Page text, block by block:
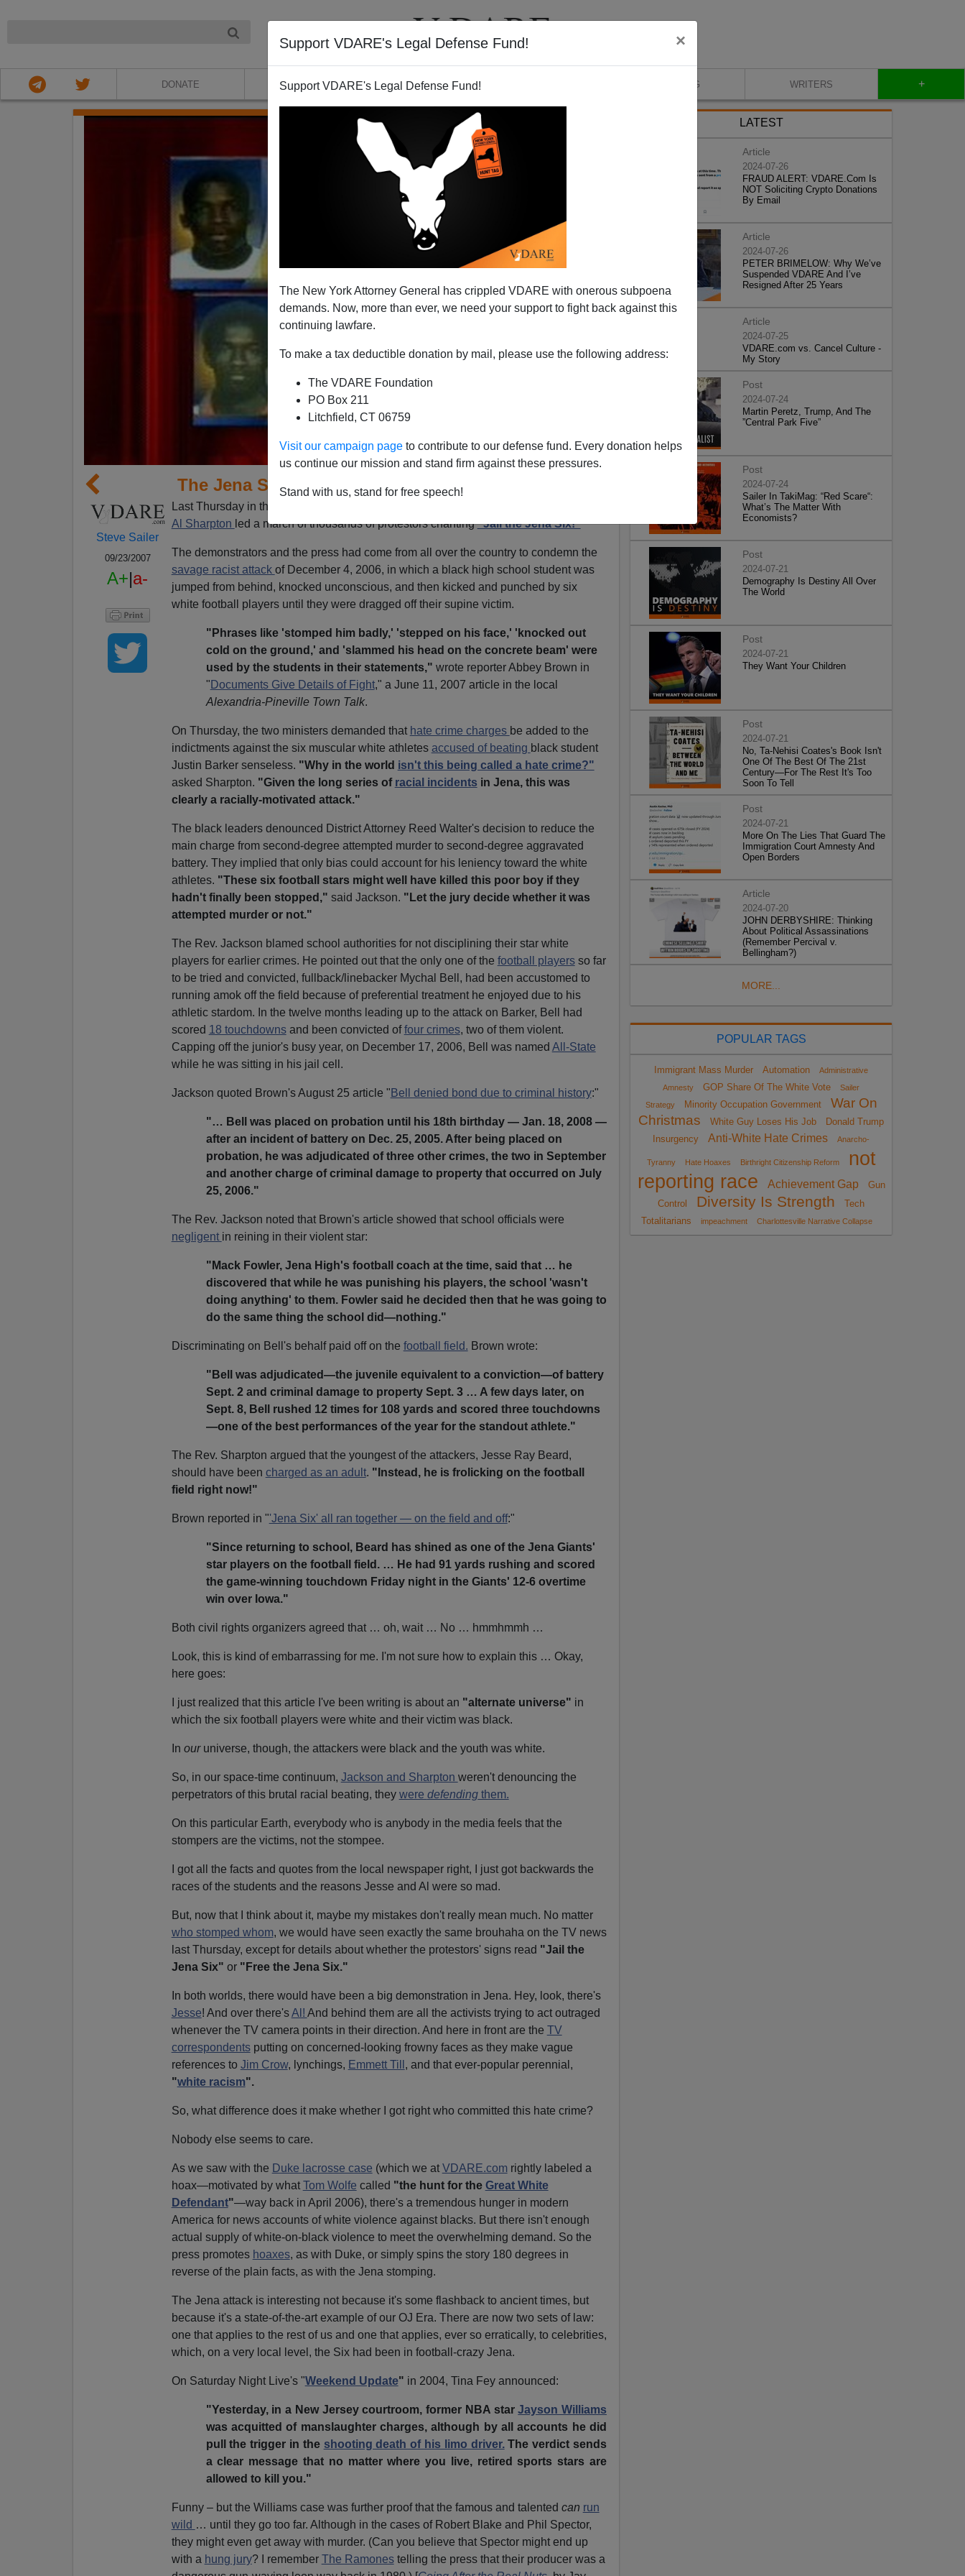
Support VDARE's Legal Defense Fund! ×
Support VDARE's Legal Defense Fund!
The New York Attorney General has crippled VDARE with onerous subpoena
demands. Now, more than ever, we need your support to fight back against this
continuing lawfare.
To make a tax deductible donation by mail, please use the following address:
The VDARE Foundation
PO Box 211
Litchfield, CT 06759
Visit our campaign page to contribute to our defense fund. Every donation helps
us continue our mission and stand firm against these pressures.
Stand with us, stand for free speech!
DONATE ABOUT VIDEOS BLOG WRITERS +
The Jena Six Through the Looking Glass
Steve Sailer
09/23/2007
A+|a-
Last Thursday in the small
Al Sharpton led a march of thousands of protestors chanting"Jail the Jena Six!"
The demonstrators and the press had come from all over the country to condemn the
savage racist attack of December 4, 2006, in which a black high school student was
jumped from behind, knocked unconscious, and then kicked and punched by six
white football players until they were dragged off their supine victim.
"Phrases like 'stomped him badly,' 'stepped on his face,' 'knocked out
cold on the ground,' and 'slammed his head on the concrete beam' were
used by the students in their statements," wrote reporter Abbey Brown in
" Documents Give Details of Fight," a June 11, 2007 article in the local
Alexandria-Pineville Town Talk.
On Thursday, the two ministers demanded that hate crime charges be added to the
indictments against the six muscular white athletes accused of beating black student
Justin Barker senseless. "Why in the world isn't this being called a hate crime?"
asked Sharpton. "Given the long series of racial incidents in Jena, this was
clearly a racially-motivated attack."
The black leaders denounced District Attorney Reed Walter's decision to reduce the
main charge from second-degree attempted murder to second-degree aggravated
battery. They implied that only bias could account for his leniency toward the white
athletes. "These six football stars might well have killed this poor boy if they
hadn't finally been stopped," said Jackson. "Let the jury decide whether it was
attempted murder or not."
The Rev. Jackson blamed school authorities for not disciplining their star white
players for earlier crimes. He pointed out that the only one of the football playersso far
to be tried and convicted, fullback/linebacker Mychal Bell, had been accustomed to
running amok off the field because of preferential treatment he enjoyed due to his
athletic stardom. In the twelve months leading up to the attack on Barker, Bell had
scored 18 touchdownsand been convicted offour crimes, two of them violent.
Capping off the junior's busy year, on December 17, 2006, Bell was named All-State
while he was sitting in his jail cell.
Jackson quoted Brown's August 25 article " Bell denied bond due to criminal history:"
"… Bell was placed on probation until his 18th birthday — Jan. 18, 2008 —
after an incident of battery on Dec. 25, 2005. After being placed on
probation, he was adjudicated of three other crimes, the two in September
and another charge of criminal damage to property that occurred on July
25, 2006."
The Rev. Jackson noted that Brown's article showed that school officials were
negligent in reining in their violent star:
"Mack Fowler, Jena High's football coach at the time, said that … he
discovered that while he was punishing his players, the school 'wasn't
doing anything' to them. Fowler said he decided then that he was going to
do the same thing the school did—nothing."
Discriminating on Bell's behalf paid off on the football field. Brown wrote:
"Bell was adjudicated—the juvenile equivalent to a conviction—of battery
Sept. 2 and criminal damage to property Sept. 3 … A few days later, on
Sept. 8, Bell rushed 12 times for 108 yards and scored three touchdowns
—one of the best performances of the year for the standout athlete."
The Rev. Sharpton argued that the youngest of the attackers, Jesse Ray Beard,
should have been charged as an adult. "Instead, he is frolicking on the football
field right now!"
Brown reported in "'Jena Six' all ran together — on the field and off:"
"Since returning to school, Beard has shined as one of the Jena Giants'
star players on the football field. … He had 91 yards rushing and scored
the game-winning touchdown Friday night in the Giants' 12-6 overtime
win over Iowa."
Both civil rights organizers agreed that … oh, wait … No … hmmhmmh …
Look, this is kind of embarrassing for me. I'm not sure how to explain this … Okay,
here goes:
I just realized that this article I've been writing is about an "alternate universe" in
which the six football players were white and their victim was black.
In ouruniverse, though, the attackers were black and the youth was white.
So, in our space-time continuum, Jackson and Sharpton weren't denouncing the
perpetrators of this brutal racial beating, they were defendingthem.
On this particular Earth, everybody who is anybody in the media feels that the
stompers are the victims, not the stompee.
I got all the facts and quotes from the local newspaper right, I just got backwards the
races of the students and the reasons Jesse and Al were so mad.
But, now that I think about it, maybe my mistakes don't really mean much. No matter
who stomped whom, we would have seen exactly the same brouhaha on the TV news
last Thursday, except for details about whether the protestors' signs read "Jail the
Jena Six" or "Free the Jena Six."
In both worlds, there would have been a big demonstration in Jena. Hey, look, there's
Jesse! And over there'sAl! And behind them are all the activists trying to act outraged
whenever the TV camera points in their direction. And here in front are the
TV
correspondentsputting on concerned-looking frowny faces as they make vague
references to Jim Crow, lynchings, Emmett Till , and that ever-popular perennial,
"white racism".
So, what difference does it make whether I got right who committed this hate crime?
Nobody else seems to care.
As we saw with the Duke lacrosse case (which we atVDARE.comrightly labeled a
hoax—motivated by what
Tom Wolfe called "the hunt for the Great White
Defendant"—way back in April 2006), there's a tremendous hunger in modern
America for news accounts of white violence against blacks. But there isn't enough
actual supply of white-on-black violence to meet the overwhelming demand. So the
press promotes hoaxes, as with Duke, or simply spins the story 180 degrees in
reverse of the plain facts, as with the Jena stomping.
The Jena attack is interesting not because it's some flashback to ancient times, but
because it's a state-of-the-art example of our OJ Era. There are now two sets of law:
one that applies to the rest of us and one that applies, ever so erratically, to celebrities,
which, on a very local level, the Six had been in football-crazy Jena.
On Saturday Night Live's "Weekend Update" in 2004, Tina Fey announced:
"Yesterday, in a New Jersey courtroom, former NBA starJayson Williams
was acquitted of manslaughter charges, although by all accounts he did
pull the trigger in the shooting death of his limo driver.The verdict sends
a clear message that no matter where you live, retired sports stars are
allowed to kill you."
Funny – but the Williams case was further proof that the famous and talented can run
wild … until they go too far. Although in the cases of Robert Blake and Phil Spector,
they might even get away with murder. (Can you believe that Spector might end up
with a hung jury? I remember The Ramonestelling the press that their producer was a
LATEST
Article
2024-07-26
FRAUD ALERT: VDARE.Com Is
NOT Soliciting Crypto Donations
By Email
Article
2024-07-26
PETER BRIMELOW: Why We’ve
Suspended VDARE And I’ve
Resigned After 25 Years
Article
2024-07-25
VDARE.com vs. Cancel Culture -
My Story
Post
2024-07-24
Martin Peretz, Trump, And The
”Central Park Five”
Post
2024-07-24
Sailer In TakiMag: “Red Scare“:
What’s The Matter With
Economists?
Post
2024-07-21
Demography Is Destiny All Over
The World
Post
2024-07-21
They Want Your Children
Post
2024-07-21
No, Ta-Nehisi Coates's Book Isn't
One Of The Best Of The 21st
Century—For The Rest It's Too
Soon To Tell
Post
2024-07-21
More On The Lies That Guard The
Immigration Court Amnesty And
Open Borders
Article
2024-07-20
JOHN DERBYSHIRE: Thinking
About Political Assassinations
(Remember Percival v.
Bellingham?)
MORE...
POPULAR TAGS
Immigrant Mass Murder Automation
Administrative
Amnesty
GOP Share Of The White Vote
Sailer
Strategy
Minority Occupation Government
War On
Christmas
White Guy Loses His Job
Donald Trump
Insurgency
Anti-White Hate Crimes Anarcho-
Tyranny Hate Hoaxes Birthright Citizenship Reform
not
reporting race
Achievement Gap
Gun
Control
Diversity Is Strength
Tech
Totalitarians
impeachment Charlottesville Narrative Collapse